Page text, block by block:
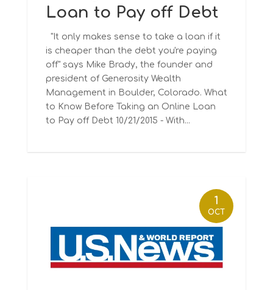
Loan to Pay off Debt
"It only makes sense to take a loan if it
is cheaper than the debt you're paying
off" says Mike Brady, the founder and
president of Generosity Wealth
Management in Boulder, Colorado. What
to Know Before Taking an Online Loan
to Pay off Debt 10/21/2015 - With...
1
OCT